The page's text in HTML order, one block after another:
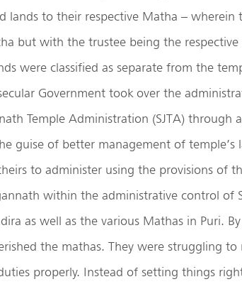
lands to their respective Matha –
but with the trustee being the
were classified as separate from the
Government took over the
Temple Administration (SJTA) through
guise of better management of temple’s
to administer using the provisions of
within the administrative control of
as well as the various Mathas in Puri.
the mathas. They were struggling
properly. Instead of setting things